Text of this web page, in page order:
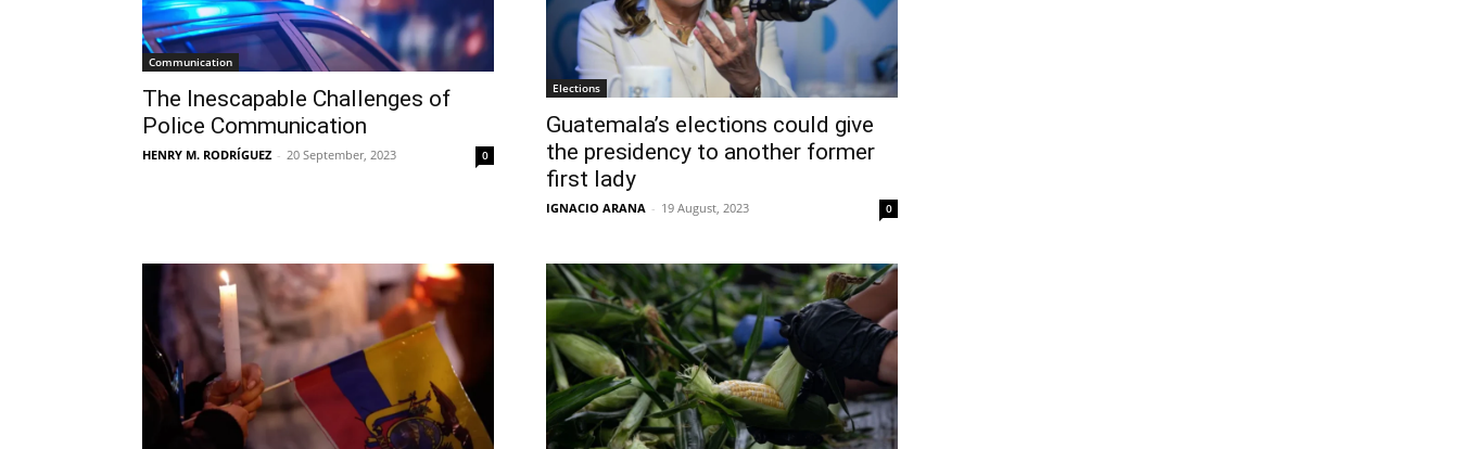
Communication
The Inescapable Challenges of
Police Communication
HENRY M. RODRÍGUEZ - 20 September, 2023 0
Elections
Guatemala’s elections could give
the presidency to another former
first lady
IGNACIO ARANA - 19 August, 2023 0